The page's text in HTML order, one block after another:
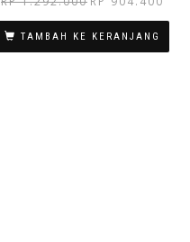
aslinya
adalah:
Rp 1.292.000.
saat
TAMBAH KE KERANJANG